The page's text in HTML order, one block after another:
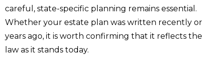
careful, state-specific planning remains essential.
Whether your estate plan was written recently or
years ago, it is worth confirming that it reflects the
law as it stands today.